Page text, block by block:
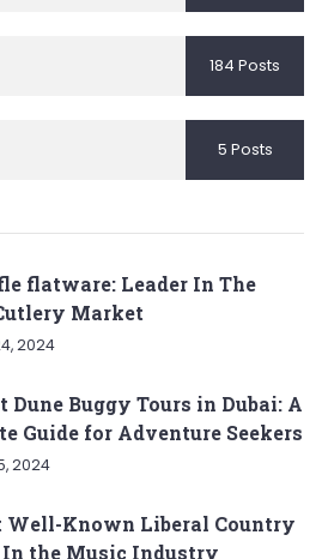
184 Posts
5 Posts
flatware: Leader In The
Market
2024
Dune Buggy Tours in Dubai: A
Guide for Adventure Seekers
2024
Well-Known Liberal Country
In the Music Industry